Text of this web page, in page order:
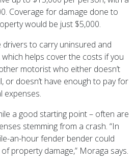
Coverage for damage done to
would be just $5,000.
to carry uninsured and
helps cover the costs if you
motorist who either doesn’t
or doesn’t have enough to pay for
expenses.
a good starting point – often are
stemming from a crash. “In
an-hour fender bender could
property damage,” Moraga says.